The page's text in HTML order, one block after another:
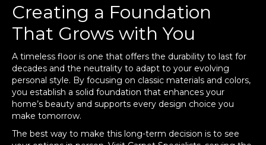
Creating a Foundation
That Grows with You
A timeless floor is one that offers the durability to last for
decades and the neutrality to adapt to your evolving
personal style. By focusing on classic materials and colors,
you establish a solid foundation that enhances your
home’s beauty and supports every design choice you
make tomorrow.
The best way to make this long-term decision is to see